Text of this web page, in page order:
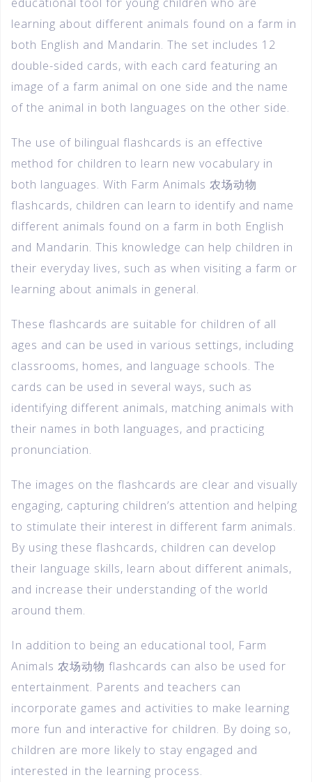
learning about different animals found on a farm in
both English and Mandarin. The set includes 12
double-sided cards, with each card featuring an
image of a farm animal on one side and the name
of the animal in both languages on the other side.
The use of bilingual flashcards is an effective
method for children to learn new vocabulary in
both languages. With Farm Animals 农场动物
flashcards, children can learn to identify and name
different animals found on a farm in both English
and Mandarin. This knowledge can help children in
their everyday lives, such as when visiting a farm or
learning about animals in general.
These flashcards are suitable for children of all
ages and can be used in various settings, including
classrooms, homes, and language schools. The
cards can be used in several ways, such as
identifying different animals, matching animals with
their names in both languages, and practicing
pronunciation.
The images on the flashcards are clear and visually
engaging, capturing children’s attention and helping
to stimulate their interest in different farm animals.
By using these flashcards, children can develop
their language skills, learn about different animals,
and increase their understanding of the world
around them.
In addition to being an educational tool, Farm
Animals 农场动物 flashcards can also be used for
entertainment. Parents and teachers can
incorporate games and activities to make learning
more fun and interactive for children. By doing so,
children are more likely to stay engaged and
interested in the learning process.